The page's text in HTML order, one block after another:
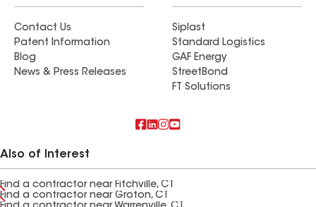
Contact Us
Patent Information
Blog
News & Press Releases
Siplast
Standard Logistics
GAF Energy
StreetBond
FT Solutions
Also of Interest
Find a contractor near Fitchville, CT
Find a contractor near Groton, CT